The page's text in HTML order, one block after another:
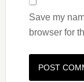
Save my
browser for